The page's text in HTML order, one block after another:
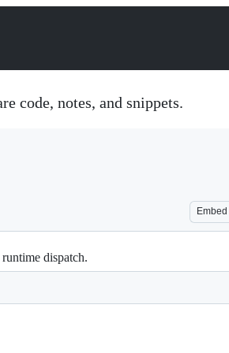
code, notes, and snippets.
Embed
dispatch.